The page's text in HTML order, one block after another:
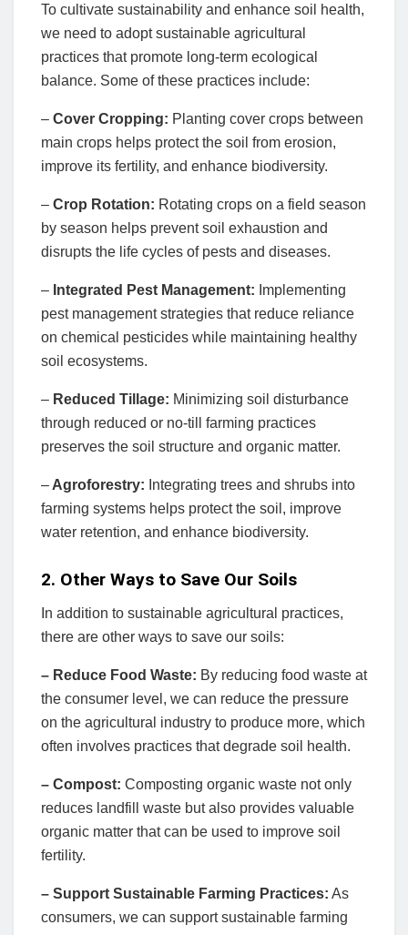
To cultivate sustainability and enhance soil health,
we need to adopt sustainable agricultural
practices that promote long-term ecological
balance. Some of these practices include:
– Cover Cropping: Planting cover crops between
main crops helps protect the soil from erosion,
improve its fertility, and enhance biodiversity.
– Crop Rotation: Rotating crops on a field season
by season helps prevent soil exhaustion and
disrupts the life cycles of pests and diseases.
– Integrated Pest Management: Implementing
pest management strategies that reduce reliance
on chemical pesticides while maintaining healthy
soil ecosystems.
– Reduced Tillage: Minimizing soil disturbance
through reduced or no-till farming practices
preserves the soil structure and organic matter.
– Agroforestry: Integrating trees and shrubs into
farming systems helps protect the soil, improve
water retention, and enhance biodiversity.
2. Other Ways to Save Our Soils
In addition to sustainable agricultural practices,
there are other ways to save our soils:
– Reduce Food Waste: By reducing food waste at
the consumer level, we can reduce the pressure
on the agricultural industry to produce more, which
often involves practices that degrade soil health.
– Compost: Composting organic waste not only
reduces landfill waste but also provides valuable
organic matter that can be used to improve soil
fertility.
– Support Sustainable Farming Practices: As
consumers, we can support sustainable farming